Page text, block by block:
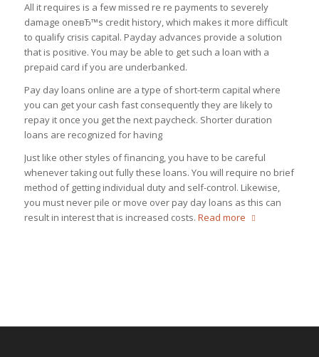
All it requires is a few missed re re payments to severely
damage oneвЂ™s credit history, which makes it more difficult
to qualify crisis capital. Payday advances provide a solution
that is positive. You may be able to get such a loan with a
prepaid card if you are underbanked.
Pay day loans online are a type of short-term capital where
you can get your cash fast consequently they are likely to
repay it once you get the next paycheck. Shorter duration
loans are recognized for having
Just like other styles of financing, you have to be careful
whenever taking out fully these loans. You will require no brief
method of getting individual duty and self-control. Likewise,
you must never pile or move over pay day loans as this can
result in interest that is increased costs. Read more